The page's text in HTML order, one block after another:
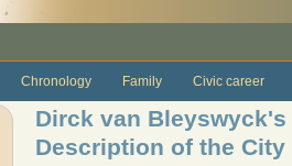
Chronology Family Civic career
Dirck van
Description of the